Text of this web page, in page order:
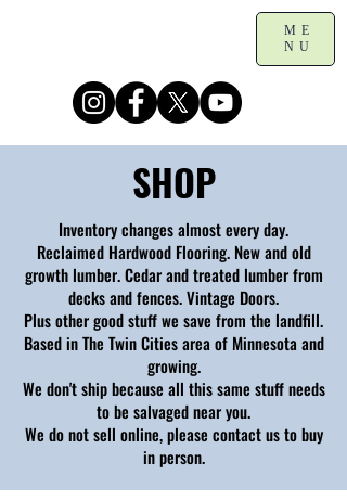
ME
NU
SHOP
Inventory changes almost every day.
Reclaimed Hardwood Flooring. New and old
growth lumber. Cedar and treated lumber from
decks and fences. Vintage Doors.
Plus other good stuff we save from the landfill.
Based in The Twin Cities area of Minnesota and
growing.
We don't ship because all this same stuff needs
to be salvaged near you.
We do not sell online, please contact us to buy
in person.